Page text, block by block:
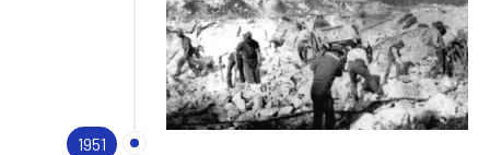
1951